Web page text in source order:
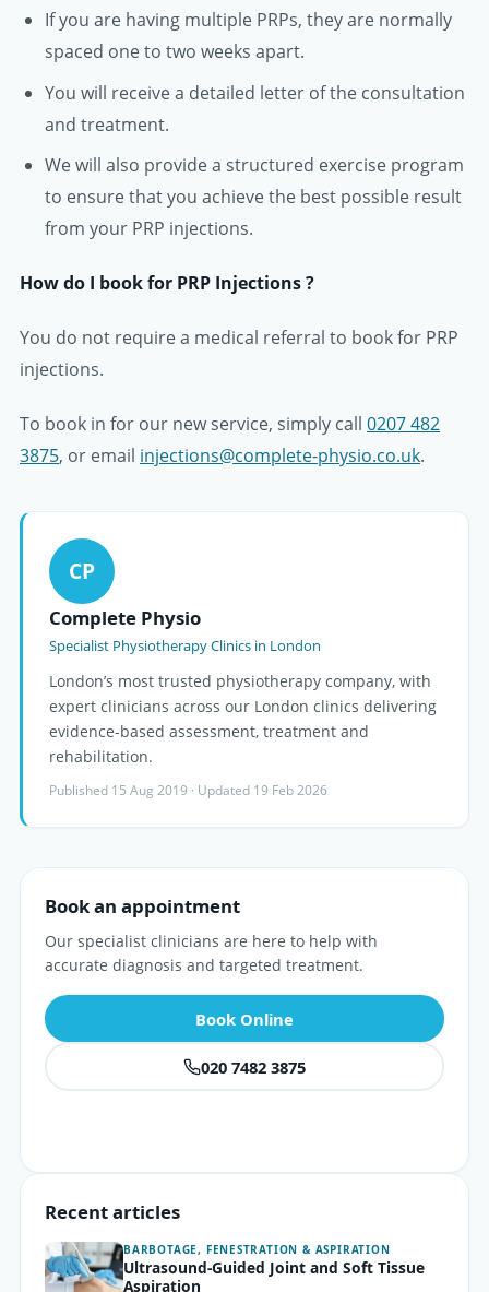
If you are having multiple PRPs, they are normally
spaced one to two weeks apart.
You will receive a detailed letter of the consultation
and treatment.
We will also provide a structured exercise program
to ensure that you achieve the best possible result
from your PRP injections.
How do I book for PRP Injections ?
You do not require a medical referral to book for PRP
injections.
To book in for our new service, simply call 0207 482
3875, or email injections@complete-physio.co.uk.
CP
Complete Physio
Specialist Physiotherapy Clinics in London
London’s most trusted physiotherapy company, with
expert clinicians across our London clinics delivering
evidence-based assessment, treatment and
rehabilitation.
Published 15 Aug 2019 · Updated 19 Feb 2026
Book an appointment
Our specialist clinicians are here to help with
accurate diagnosis and targeted treatment.
Book Online
020 7482 3875
Recent articles
BARBOTAGE, FENESTRATION & ASPIRATION
Ultrasound-Guided Joint and Soft Tissue
Aspiration